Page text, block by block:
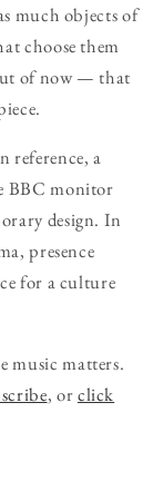
much objects of
choose them
of now — that
reference, a
BBC monitor
design. In
presence
for a culture
music matters.
, orclick